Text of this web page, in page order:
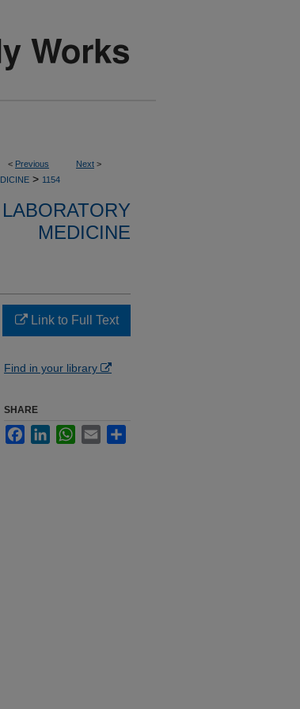
< Previous Next >
> 1154
MEDICINE
Link to Full Text
Find in your library
SHARE
FacebookLinkedInWhatsApp
Email